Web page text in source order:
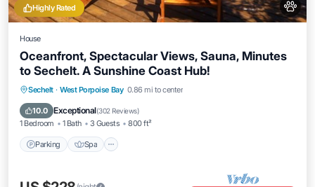
Highly Rated
House
Oceanfront, Spectacular Views, Sauna, Minutes
to Sechelt. A Sunshine Coast Hub!
Sechelt · West Porpoise Bay 0.86 mi to center
10.0 Exceptional(302 Reviews)
1 Bedroom 1 Bath 3 Guests 800 ft²
Parking Spa
Parking Spa
Ocean View
Balcony/Terrace